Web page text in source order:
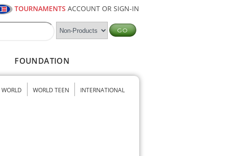
TOURNAMENTS ACCOUNT OR SIGN-IN
FOUNDATION
WORLD WORLD TEEN INTERNATIONAL